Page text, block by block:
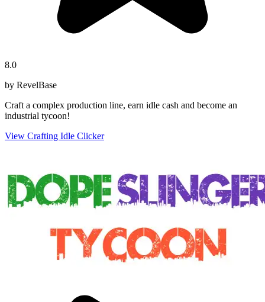
8.0
by RevelBase
Craft a complex production line, earn idle cash and become an
industrial tycoon!
View Crafting Idle Clicker